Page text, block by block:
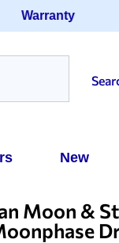
Warranty
New
Moon &